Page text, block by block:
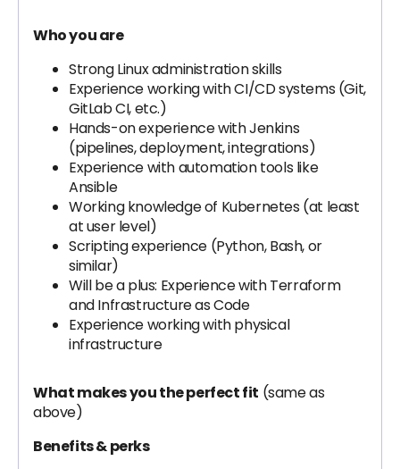
Who you are
Strong Linux administration skills
Experience working with CI/CD systems (Git,
GitLab CI, etc.)
Hands-on experience with Jenkins
(pipelines, deployment, integrations)
Experience with automation tools like
Ansible
Working knowledge of Kubernetes (at least
at user level)
Scripting experience (Python, Bash, or
similar)
Will be a plus: Experience with Terraform
and Infrastructure as Code
Experience working with physical
infrastructure
What makes you the perfect fit (same as
above)
Benefits & perks